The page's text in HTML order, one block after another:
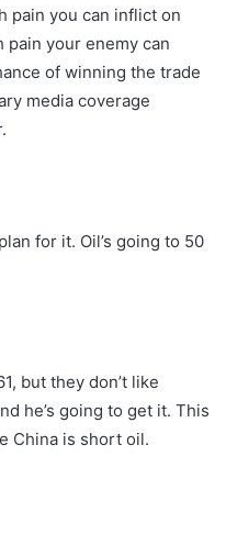
pain you can inflict on
pain your enemy can
of winning the trade
media coverage
for it. Oil’s going to 50
but they don’t like
he’s going to get it. This
China is short oil.